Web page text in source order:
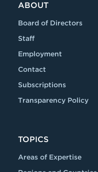
ABOUT
Board of Directors
Staff
Employment
Contact
Subscriptions
Transparency Policy
TOPICS
Areas of Expertise